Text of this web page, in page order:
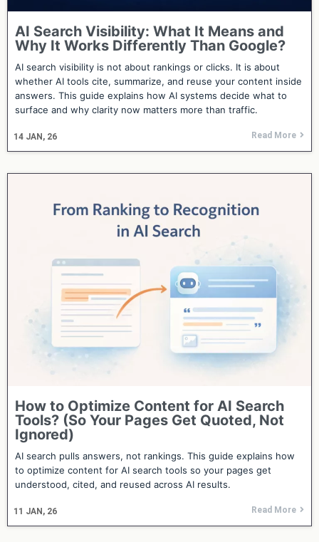
AI Search Visibility: What It Means and
Why It Works Differently Than Google?
14 JAN, 26
AI search visibility is not about rankings or clicks. It is about
whether AI tools cite, summarize, and reuse your content inside
answers. This guide explains how AI systems decide what to
surface and why clarity now matters more than traffic.
Read More
How to Optimize Content for AI Search
Tools? (So Your Pages Get Quoted, Not
Ignored)
11 JAN, 26
AI search pulls answers, not rankings. This guide explains how
to optimize content for AI search tools so your pages get
understood, cited, and reused across AI results.
Read More